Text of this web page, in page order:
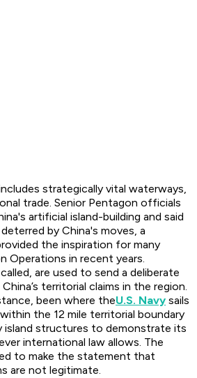
strategically vital waterways,
trade. Senior Pentagon officials
artificial island-building and said
by China's moves, a
the inspiration for many
Operations in recent years.
are used to send a deliberate
territorial claims in the region.
been where theU.S. Navy sails
the 12 mile territorial boundary
structures to demonstrate its
international law allows. The
to make the statement that
are not legitimate.